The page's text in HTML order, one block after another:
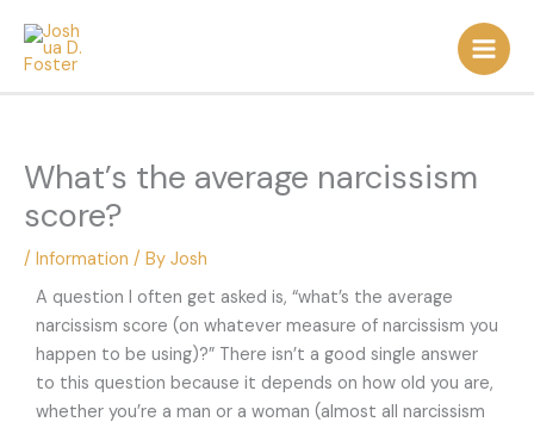
content
What’s the average narcissism
score?
/ Information / By Josh
A question I often get asked is, “what’s the average
narcissism score (on whatever measure of narcissism you
happen to be using)?” There isn’t a good single answer
to this question because it depends on how old you are,
whether you’re a man or a woman (almost all narcissism